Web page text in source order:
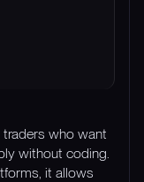
who want
without coding.
it allows